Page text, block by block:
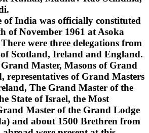
of India was officially constituted
of November 1961 at Asoka
were three delegations from
Scotland, Ireland and England.
Master, Masons of Grand
representatives of Grand Masters
The Grand Master of the
State of Israel, the Most
Master of the Grand Lodge
and about 1500 Brethren from